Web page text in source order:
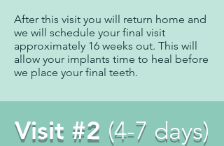
After this visit you will return home and
we will schedule your final visit
approximately 16 weeks out. This will
allow your implants time to heal before
we place your final teeth.
Visit #2 (4-7 days)